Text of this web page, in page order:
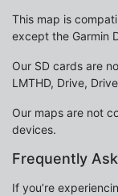
This map is
except the Garmin
Our SD cards are
LMTHD, Drive,
Our maps are not
devices.
Frequently
If you’re